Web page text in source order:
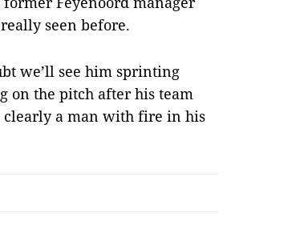
seen before.
we’ll see him sprinting
on the pitch after his team
clearly a man with fire in his